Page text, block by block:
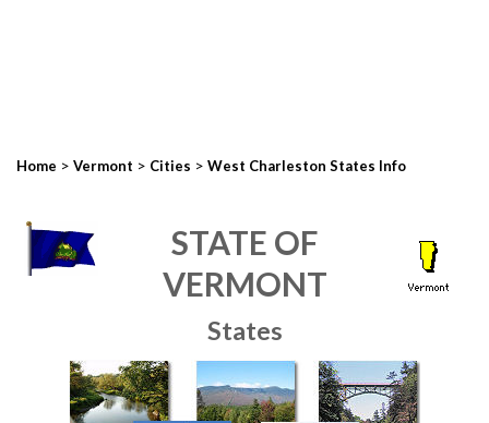
Home > Vermont > Cities > West Charleston States Info
STATE OF
VERMONT
States